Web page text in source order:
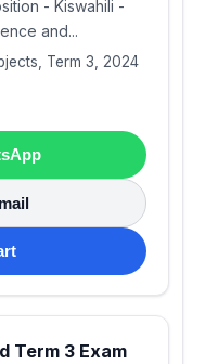
- Kiswahili -
and...
Term 3, 2024
Term 3 Exam